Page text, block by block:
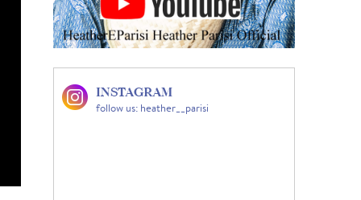
INSTAGRAM
follow us: heather__parisi